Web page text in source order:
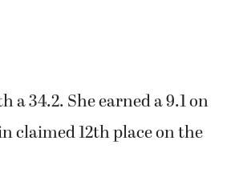
34.2. She earned a 9.1 on
claimed 12th place on the